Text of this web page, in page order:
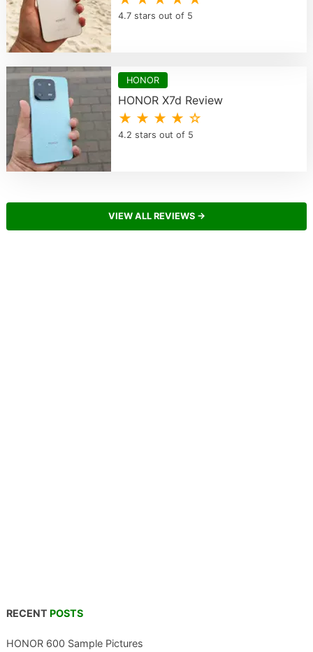
4.7 stars out of 5
HONOR
HONOR X7d Review
★ ★ ★ ★ ☆
4.2 stars out of 5
VIEW ALL REVIEWS →
RECENT POSTS
HONOR 600 Sample Pictures